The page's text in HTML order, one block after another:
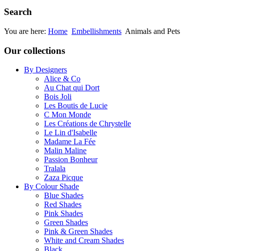
Search
You are here: Home Embellishments Animals and Pets
Our collections
By Designers
Alice & Co
Au Chat qui Dort
Bois Joli
Les Boutis de Lucie
C Mon Monde
Les Créations de Chrystelle
Le Lin d'Isabelle
Madame La Fée
Malin Maline
Passion Bonheur
Tralala
Zaza Picque
By Colour Shade
Blue Shades
Red Shades
Pink Shades
Green Shades
Pink & Green Shades
White and Cream Shades